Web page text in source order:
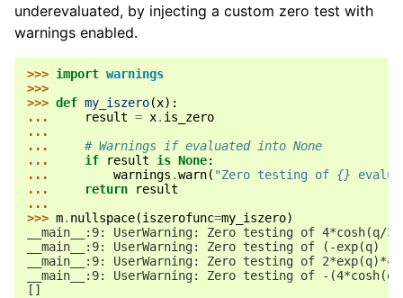
underevaluated, by injecting a custom zero test with
warnings enabled.
>>> import warnings
>>>
>>> def my_iszero(x):
...
result = x. is_zero
...
...
# Warnings if evaluated into None
...
if result is None:
...
warnings .warn( "Zero testing of {}
...
return
result
...
>>> m. nullspace(iszerofunc=my_iszero)
__main__:9: UserWarning: Zero testing of 4*cosh(q/
__main__:9: UserWarning: Zero testing of (-
__main__:9: UserWarning: Zero testing of
__main__:9: UserWarning: Zero testing of -
[]